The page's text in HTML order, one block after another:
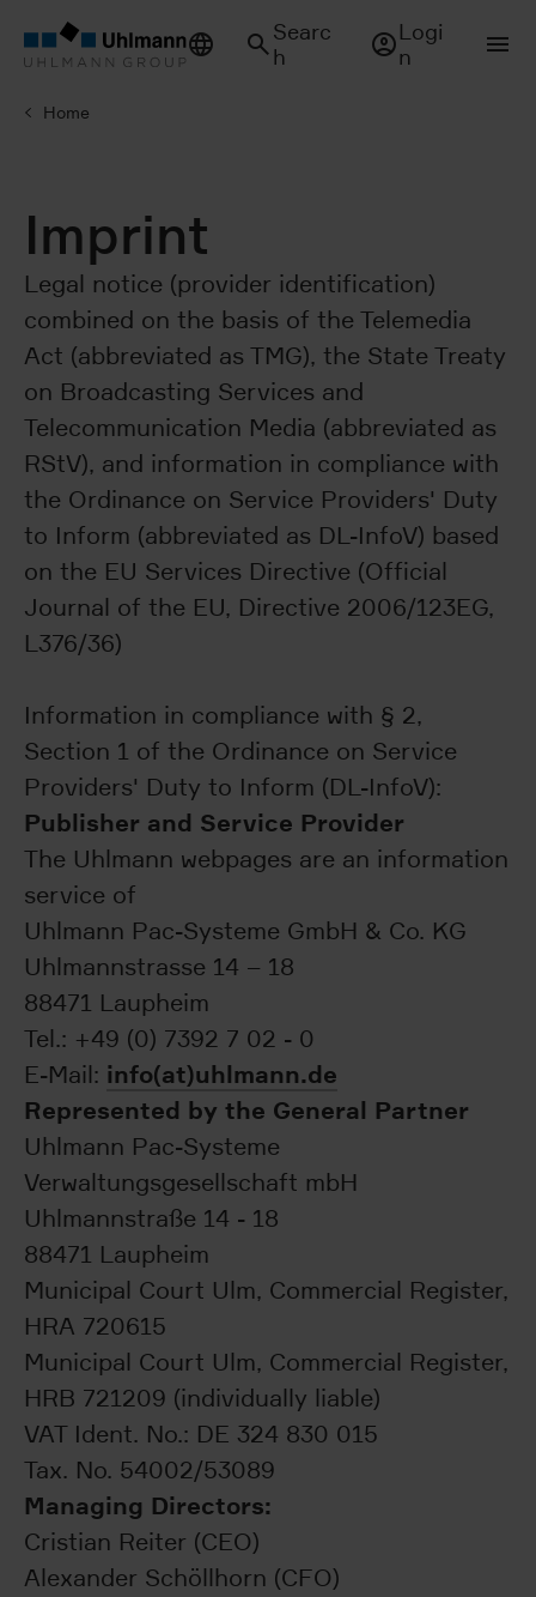
Searc
h
Logi
n
Home
Imprint
Legal notice (provider identification)
combined on the basis of the Telemedia
Act (abbreviated as TMG), the State Treaty
on Broadcasting Services and
Telecommunication Media (abbreviated as
RStV), and information in compliance with
the Ordinance on Service Providers' Duty
to Inform (abbreviated as DL-InfoV) based
on the EU Services Directive (Official
Journal of the EU, Directive 2006/123EG,
L376/36)
Information in compliance with § 2,
Section 1 of the Ordinance on Service
Providers' Duty to Inform (DL-InfoV):
Publisher and Service Provider
The Uhlmann webpages are an information
service of
Uhlmann Pac-Systeme GmbH & Co. KG
Uhlmannstrasse 14 – 18
88471 Laupheim
Tel.: +49 (0) 7392 7 02 - 0
E-Mail: info(at)uhlmann.de
Represented by the General Partner
Uhlmann Pac-Systeme
Verwaltungsgesellschaft mbH
Uhlmannstraße 14 - 18
88471 Laupheim
Municipal Court Ulm, Commercial Register,
HRA 720615
Municipal Court Ulm, Commercial Register,
HRB 721209 (individually liable)
VAT Ident. No.: DE 324 830 015
Tax. No. 54002/53089
Managing Directors:
Cristian Reiter (CEO)
Alexander Schöllhorn (CFO)